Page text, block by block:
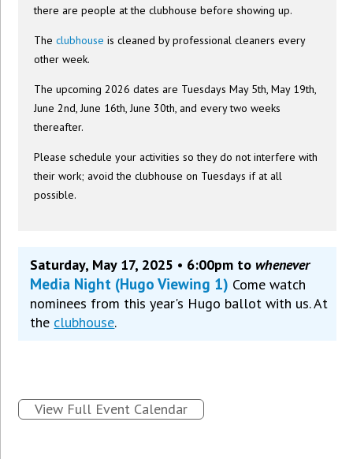
there are people at the clubhouse before showing up.
Theclubhouse is cleaned by professional cleaners every
other week.
The upcoming 2026 dates are Tuesdays May 5th, May 19th,
June 2nd, June 16th, June 30th, and every two weeks
thereafter.
Please schedule your activities so they do not interfere with
their work; avoid the clubhouse on Tuesdays if at all
possible.
Saturday, May 17, 2025 • 6:00pm towhenever
Media Night (Hugo Viewing 1) Come watch
nominees from this year's Hugo ballot with us. At
the clubhouse.
View Full Event Calendar